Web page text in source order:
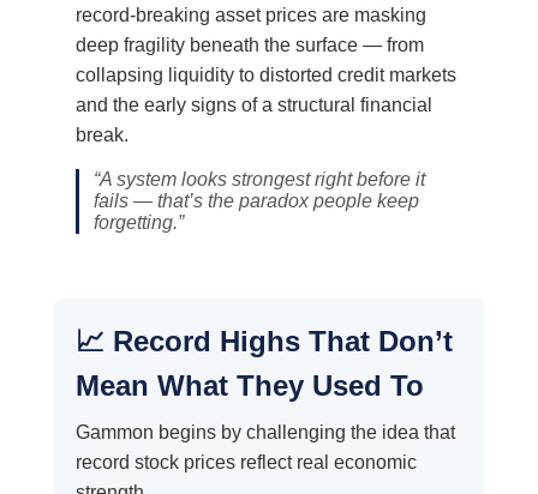
record-breaking asset prices are masking
deep fragility beneath the surface — from
collapsing liquidity to distorted credit markets
and the early signs of a structural financial
break.
“A system looks strongest right before it
fails — that’s the paradox people keep
forgetting.”
📈 Record Highs That Don’t
Mean What They Used To
Gammon begins by challenging the idea that
record stock prices reflect real economic